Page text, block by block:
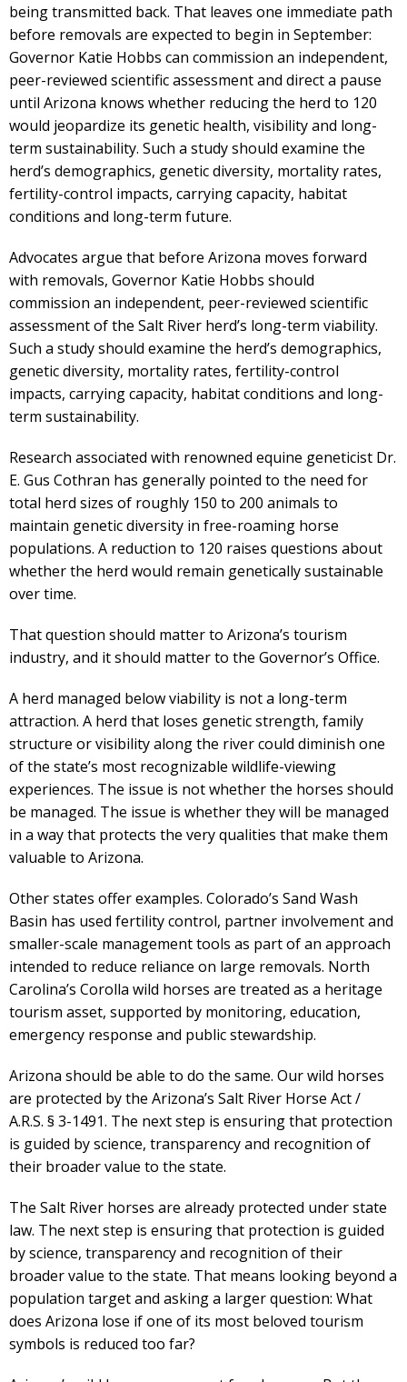
being transmitted back. That leaves one immediate path
before removals are expected to begin in September:
Governor Katie Hobbs can commission an independent,
peer-reviewed scientific assessment and direct a pause
until Arizona knows whether reducing the herd to 120
would jeopardize its genetic health, visibility and long-
term sustainability. Such a study should examine the
herd’s demographics, genetic diversity, mortality rates,
fertility-control impacts, carrying capacity, habitat
conditions and long-term future.
Advocates argue that before Arizona moves forward
with removals, Governor Katie Hobbs should
commission an independent, peer-reviewed scientific
assessment of the Salt River herd’s long-term viability.
Such a study should examine the herd’s demographics,
genetic diversity, mortality rates, fertility-control
impacts, carrying capacity, habitat conditions and long-
term sustainability.
Research associated with renowned equine geneticist Dr.
E. Gus Cothran has generally pointed to the need for
total herd sizes of roughly 150 to 200 animals to
maintain genetic diversity in free-roaming horse
populations. A reduction to 120 raises questions about
whether the herd would remain genetically sustainable
over time.
That question should matter to Arizona’s tourism
industry, and it should matter to the Governor’s Office.
A herd managed below viability is not a long-term
attraction. A herd that loses genetic strength, family
structure or visibility along the river could diminish one
of the state’s most recognizable wildlife-viewing
experiences. The issue is not whether the horses should
be managed. The issue is whether they will be managed
in a way that protects the very qualities that make them
valuable to Arizona.
Other states offer examples. Colorado’s Sand Wash
Basin has used fertility control, partner involvement and
smaller-scale management tools as part of an approach
intended to reduce reliance on large removals. North
Carolina’s Corolla wild horses are treated as a heritage
tourism asset, supported by monitoring, education,
emergency response and public stewardship.
Arizona should be able to do the same. Our wild horses
are protected by the Arizona’s Salt River Horse Act /
A.R.S. § 3-1491. The next step is ensuring that protection
is guided by science, transparency and recognition of
their broader value to the state.
The Salt River horses are already protected under state
law. The next step is ensuring that protection is guided
by science, transparency and recognition of their
broader value to the state. That means looking beyond a
population target and asking a larger question: What
does Arizona lose if one of its most beloved tourism
symbols is reduced too far?